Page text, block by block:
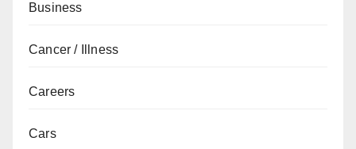
Business
Cancer / Illness
Careers
Cars